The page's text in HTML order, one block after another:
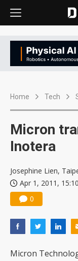
Home Tech
Micron
Inotera
Josephine Lien,
Apr 1, 2011, 15:10
0
Micron